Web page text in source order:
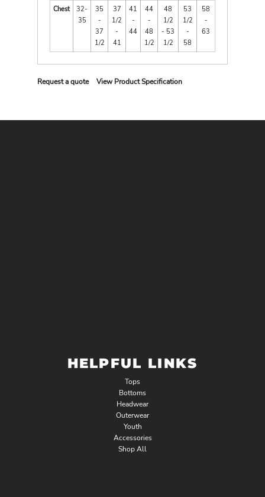
Chest
32-
35
35
-
37
1/2
37
1/2
-
41
41
-
44
44
-
48
1/2
48
1/2
- 53
1/2
53
1/2
-
58
58
-
63
Request a quote View Product Specification
HELPFUL LINKS
Tops
Bottoms
Headwear
Outerwear
Youth
Accessories
Shop All